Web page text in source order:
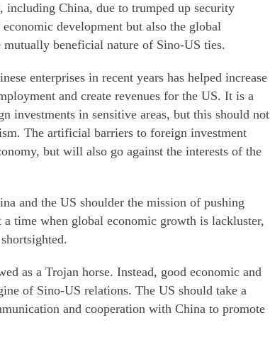
China, due to trumped up security
development but also the global
beneficial nature of Sino-US ties.
enterprises in recent years has helped increase
and create revenues for the US. It is a
investments in sensitive areas, but this should not
The artificial barriers to foreign investment
but will also go against the interests of the
and the US shoulder the mission of pushing
time when global economic growth is lackluster,
as a Trojan horse. Instead, good economic and
of Sino-US relations. The US should take a
and cooperation with China to promote